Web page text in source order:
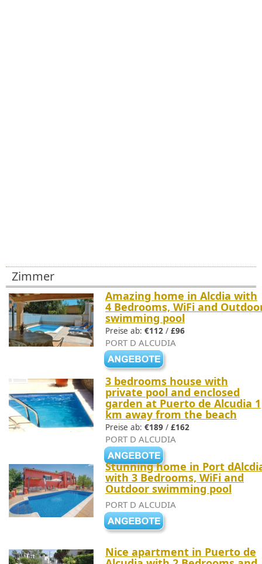
Zimmer
Amazing home in Alcdia with
4 Bedrooms, WiFi and
swimming pool
Preise ab: €112 / £96
PORT D ALCUDIA
3 bedrooms house with
private pool and enclosed
garden at Puerto de Alcudia 1
km away from the beach
Preise ab: €189 / £162
PORT D ALCUDIA
Stunning home in Port
with 3 Bedrooms, WiFi and
Outdoor swimming pool
PORT D ALCUDIA
Nice apartment in Puerto de